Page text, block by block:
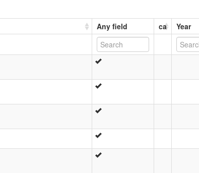
Any field ca Year